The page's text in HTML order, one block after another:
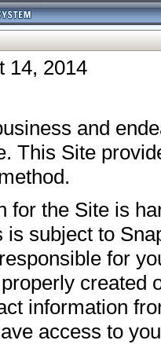
14, 2014
and
This Site
for the Site is
subject to
for
created
information
access to